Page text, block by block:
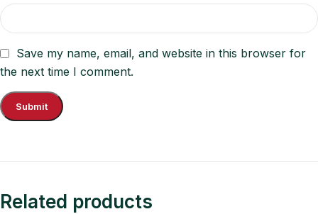
Save my name, email, and website in this browser for
the next time I comment.
Related products